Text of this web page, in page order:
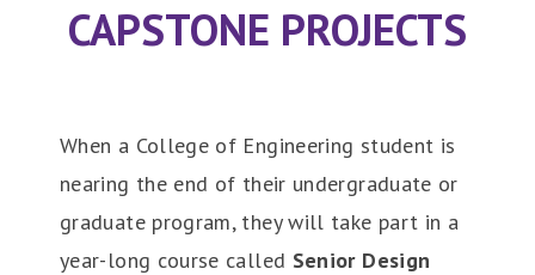
CAPSTONE PROJECTS
When a College of Engineering student is
nearing the end of their undergraduate or
graduate program, they will take part in a
year-long course called Senior Design